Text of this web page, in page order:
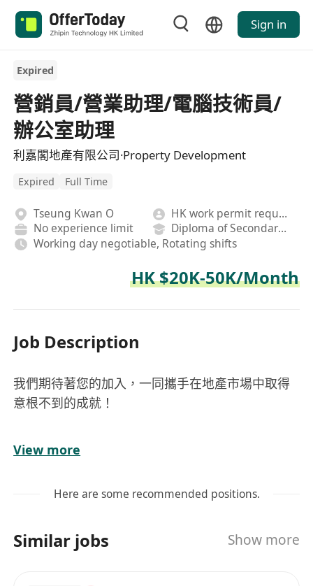
Sign in
Expired
營銷員/營業助理/電腦技術員/
辦公室助理
利嘉閣地產有限公司·Property Development
Expired Full Time
Tseung Kwan O
HK work permit required
No experience limit
Diploma of Secondary School
Working day negotiable, Rotating shifts
HK $20K-50K/Month
Job Description
我們期待著您的加入，一同攜手在地產市場中取得
意根不到的成就！
地產代理精英 Licensed Estate Agent/ Licensed
Salesperson
可享底薪＋佣金
View more
Here are some recommended positions.
Similar jobs Show more